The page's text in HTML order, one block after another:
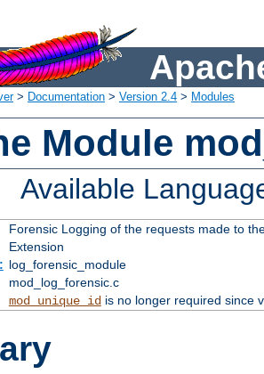
> Documentation > Version 2.4 > Modules
Module
Available
Forensic Logging of the requests made to
Extension
log_forensic_module
mod_log_forensic.c
mod_unique_idis no longer required since